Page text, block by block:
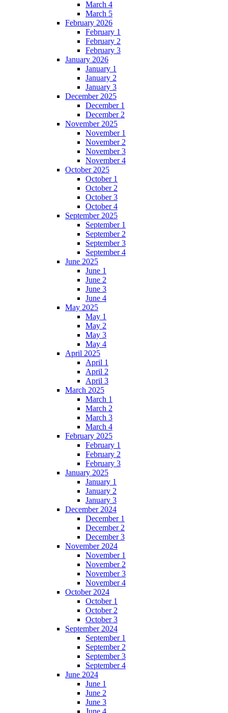
March 4
March 5
February 2026
February 1
February 2
February 3
January 2026
January 1
January 2
January 3
December 2025
December 1
December 2
November 2025
November 1
November 2
November 3
November 4
October 2025
October 1
October 2
October 3
October 4
September 2025
September 1
September 2
September 3
September 4
June 2025
June 1
June 2
June 3
June 4
May 2025
May 1
May 2
May 3
May 4
April 2025
April 1
April 2
April 3
March 2025
March 1
March 2
March 3
March 4
February 2025
February 1
February 2
February 3
January 2025
January 1
January 2
January 3
December 2024
December 1
December 2
December 3
November 2024
November 1
November 2
November 3
November 4
October 2024
October 1
October 2
October 3
September 2024
September 1
September 2
September 3
September 4
June 2024
June 1
June 2
June 3